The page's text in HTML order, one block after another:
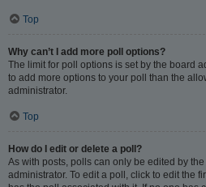
Top
Why can’t I add more poll options?
The limit for poll options is set by the board
to add more options to your poll than the
administrator.
Top
How do I edit or delete a poll?
As with posts, polls can only be edited by
administrator. To edit a poll, click to edit the